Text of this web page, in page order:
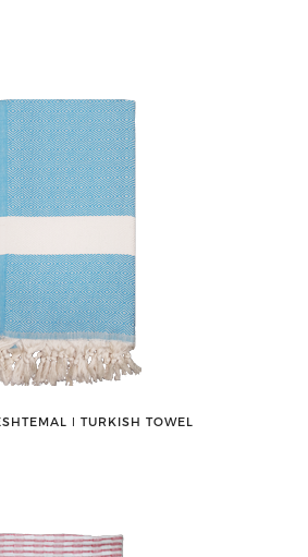
ǀ TURKISH TOWEL